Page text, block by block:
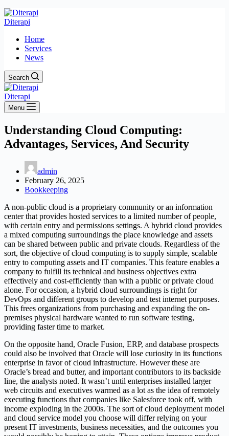
Diterapi
Home
Services
News
Search
Diterapi
Menu
Understanding Cloud Computing:
Advantages, Services, And Security
admin
February 26, 2025
Bookkeeping
A non-public cloud is a proprietary community or an information
center that provides hosted services to a limited number of people,
with certain entry and permissions settings. A hybrid cloud provides
a mixed computing surroundings the place knowledge and assets
can be shared between public and private clouds. Regardless of the
sort, the objective of cloud computing is to supply simple, scalable
entry to computing assets and IT companies. This feature enables a
company to fulfill its technical and business objectives extra
effectively and cost-efficiently than with a public or private cloud
alone. For occasion, a hybrid cloud surroundings is right for
DevOps and different groups to develop and test internet purposes.
This frees organizations from purchasing and expanding the on-
premises physical hardware wanted to run software testing,
providing faster time to market.
On the opposite hand, Oracle Fusion, ERP, and database prospects
could also be involved that Oracle will lose curiosity in its functions
enterprise in favor of cloud infrastructure. However these are
Oracle’s bread and butter, and important contributors to its backside
line, the analysts noted. It wasn’t until enterprises installed larger
web circuits and executives warmed as a lot as the idea of remotely
executing functions that companies like Salesforce took off, with
income exploding in the 2000s. The sort of cloud deployment model
and cloud service model you choose will differ relying on your
present IT investments, business necessities, and the outcomes you